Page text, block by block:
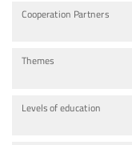
Cooperation Partners
Themes
Levels of education